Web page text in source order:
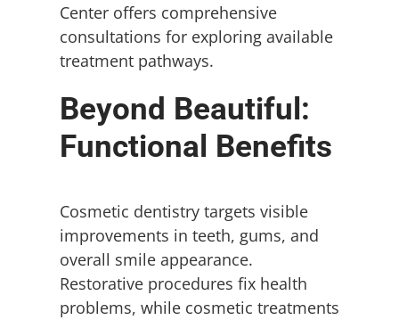
Center offers comprehensive
consultations for exploring available
treatment pathways.
Beyond Beautiful:
Functional Benefits
Cosmetic dentistry targets visible
improvements in teeth, gums, and
overall smile appearance.
Restorative procedures fix health
problems, while cosmetic treatments